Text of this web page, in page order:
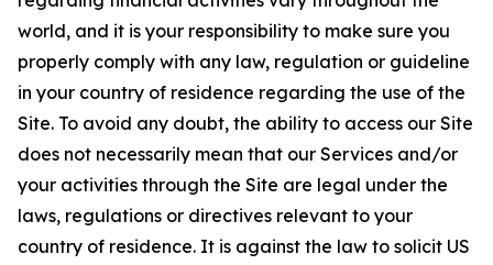
world, and it is your responsibility to make sure you
properly comply with any law, regulation or guideline
in your country of residence regarding the use of the
Site. To avoid any doubt, the ability to access our Site
does not necessarily mean that our Services and/or
your activities through the Site are legal under the
laws, regulations or directives relevant to your
country of residence. It is against the law to solicit US